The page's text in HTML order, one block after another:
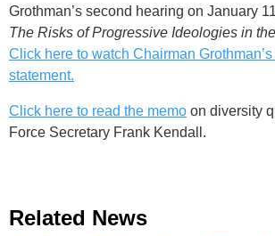
Grothman’s second hearing on January
The Risks of Progressive Ideologies in
Click here to watch Chairman
statement.
Click here to read the memo on diversity
Force Secretary Frank Kendall.
Related News